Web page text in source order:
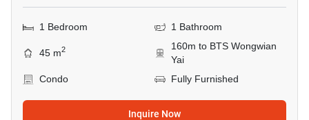
1 Bedroom 1 Bathroom
45 m2
160m to BTS Wongwian
Yai
Condo
Fully Furnished
Inquire Now